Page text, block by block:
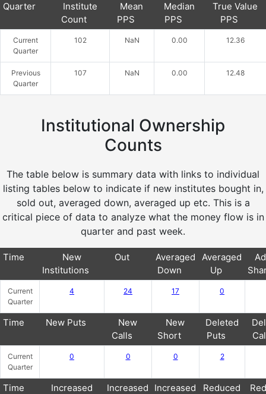
Quarter
Institute
Count
Mean
PPS
Median
PPS
True Value
PPS
Current
Quarter
102 NaN 0.00 12.36
Previous
Quarter
107 NaN 0.00 12.48
Institutional Ownership
Counts
The table below is summary data with links to individual
listing tables below to indicate if new institutes bought in,
sold out, averaged down, averaged up etc. This is a
critical piece of data to analyze what the money flow is in
quarter and past week.
Time
New
Institutions
Out
Averaged
Down
Averaged
Up
Current
Quarter
4 24 17 0
Time New Puts
New
Calls
New
Short
Deleted
Puts
Current
Quarter
0 0 0 2
Time
Increased
Increased
Increased
Reduced